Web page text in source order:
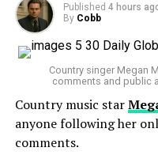
prompt rapid emergency
someone may be in
increasingly
reported by the public.
If you or someone you
distress or a mental
local emergency
A coalition of states
reached a temporary
allowing the legal
decision on the merger
The agreement means
Published 4 hours
By Cobb
Country singer Megan
comments and public
Country music star
anyone following her
comments.